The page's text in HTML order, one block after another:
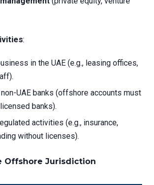
:
in the UAE (e.g., leasing offices,
UAE banks (offshore accounts must
banks).
activities (e.g., insurance,
without licenses).
Offshore Jurisdiction